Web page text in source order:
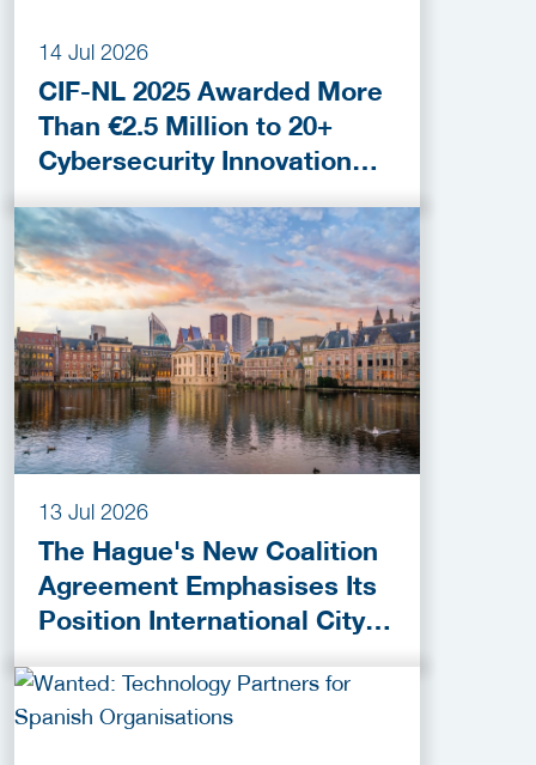
14 Jul 2026
CIF-NL 2025 Awarded More
Than €2.5 Million to 20+
Cybersecurity Innovation
13 Jul 2026
The Hague's New Coalition
Agreement Emphasises Its
Position International City
Security